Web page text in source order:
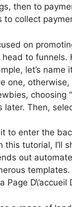
then to
to collect
on
to funnels.
let’s
one,
choosing
later. Then,
to enter the
this tutorial, I’ll
out
Page D\’accueil